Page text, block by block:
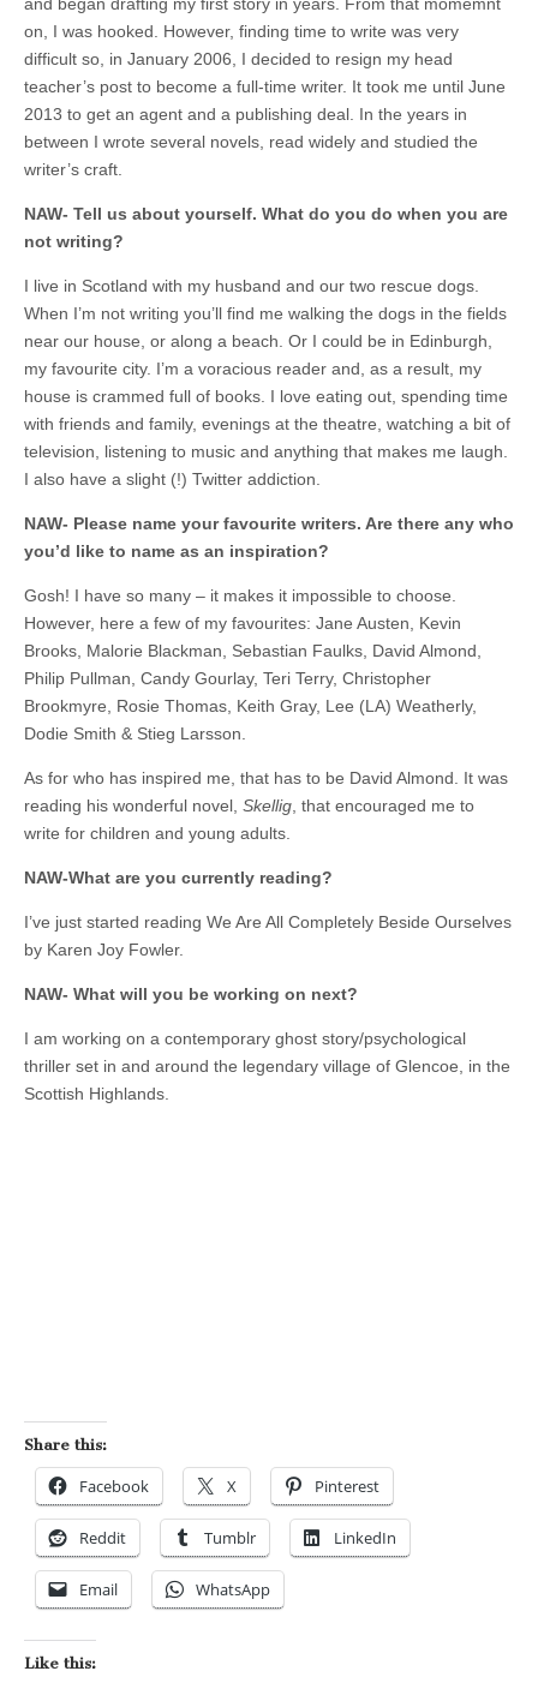
on, I was hooked. However, finding time to write was very
difficult so, in January 2006, I decided to resign my head
teacher’s post to become a full-time writer. It took me until June
2013 to get an agent and a publishing deal. In the years in
between I wrote several novels, read widely and studied the
writer’s craft.
NAW- Tell us about yourself. What do you do when you are
not writing?
I live in Scotland with my husband and our two rescue dogs.
When I’m not writing you’ll find me walking the dogs in the fields
near our house, or along a beach. Or I could be in Edinburgh,
my favourite city. I’m a voracious reader and, as a result, my
house is crammed full of books. I love eating out, spending time
with friends and family, evenings at the theatre, watching a bit of
television, listening to music and anything that makes me laugh.
I also have a slight (!) Twitter addiction.
NAW- Please name your favourite writers. Are there any who
you’d like to name as an inspiration?
Gosh! I have so many – it makes it impossible to choose.
However, here a few of my favourites: Jane Austen, Kevin
Brooks, Malorie Blackman, Sebastian Faulks, David Almond,
Philip Pullman, Candy Gourlay, Teri Terry, Christopher
Brookmyre, Rosie Thomas, Keith Gray, Lee (LA) Weatherly,
Dodie Smith & Stieg Larsson.
As for who has inspired me, that has to be David Almond. It was
reading his wonderful novel, Skellig , that encouraged me to
write for children and young adults.
NAW-What are you currently reading?
I’ve just started reading We Are All Completely Beside Ourselves
by Karen Joy Fowler.
NAW- What will you be working on next?
I am working on a contemporary ghost story/psychological
thriller set in and around the legendary village of Glencoe, in the
Scottish Highlands.
Share this:
Facebook X Pinterest
Reddit Tumblr LinkedIn
Email WhatsApp
Like this: